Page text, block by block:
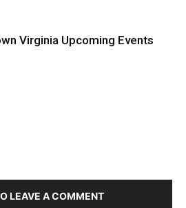
Virginia Upcoming Events
LEAVE A COMMENT